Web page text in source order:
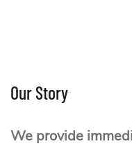
Our Story
We provide